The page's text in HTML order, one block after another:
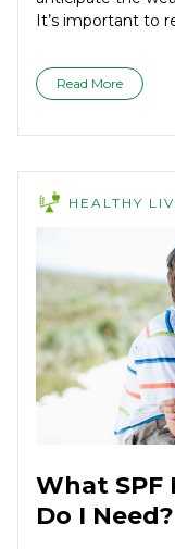
It’s important to
Read More
HEALTHY
What SPF
Do I Need?